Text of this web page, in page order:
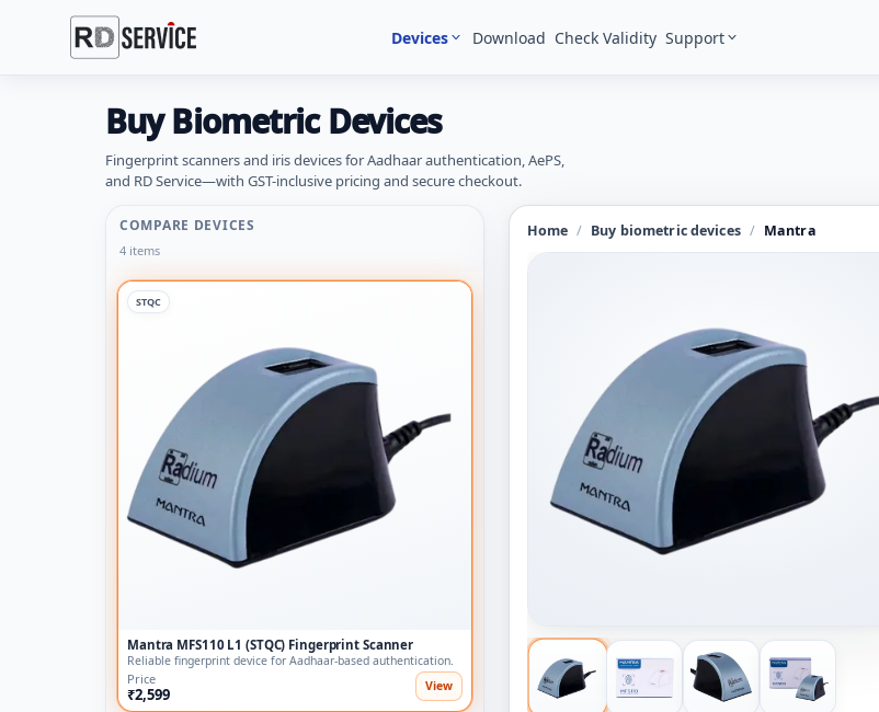
Devices Download Check Validity Support
Buy Biometric Devices
Fingerprint scanners and iris devices for Aadhaar authentication, AePS,
and RD Service—with GST-inclusive pricing and secure checkout.
COMPARE DEVICES
4 items
STQC
Mantra MFS110 L1 (STQC) Fingerprint Scanner
Reliable fingerprint device for Aadhaar-based authentication.
Price
₹2,599 View
Home / Buy biometric devices / Mantra